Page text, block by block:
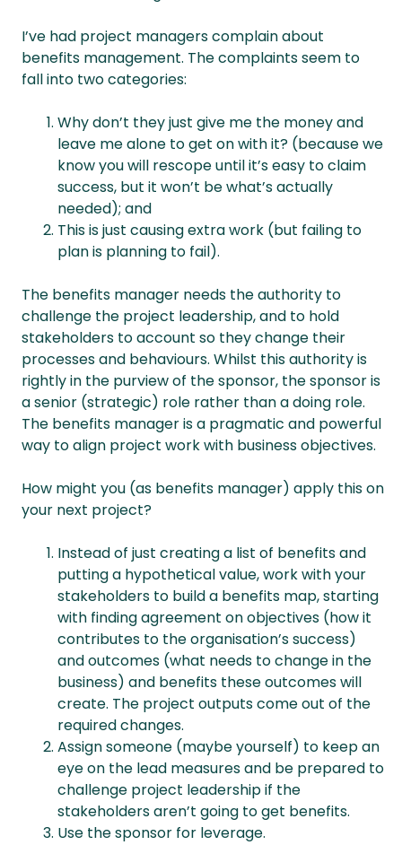
I’ve had project managers complain about
benefits management. The complaints seem to
fall into two categories:
Why don’t they just give me the money and
leave me alone to get on with it? (because we
know you will rescope until it’s easy to claim
success, but it won’t be what’s actually
needed); and
This is just causing extra work (but failing to
plan is planning to fail).
The benefits manager needs the authority to
challenge the project leadership, and to hold
stakeholders to account so they change their
processes and behaviours. Whilst this authority is
rightly in the purview of the sponsor, the sponsor is
a senior (strategic) role rather than a doing role.
The benefits manager is a pragmatic and powerful
way to align project work with business objectives.
How might you (as benefits manager) apply this on
your next project?
Instead of just creating a list of benefits and
putting a hypothetical value, work with your
stakeholders to build a benefits map, starting
with finding agreement on objectives (how it
contributes to the organisation’s success)
and outcomes (what needs to change in the
business) and benefits these outcomes will
create. The project outputs come out of the
required changes.
Assign someone (maybe yourself) to keep an
eye on the lead measures and be prepared to
challenge project leadership if the
stakeholders aren’t going to get benefits.
Use the sponsor for leverage.